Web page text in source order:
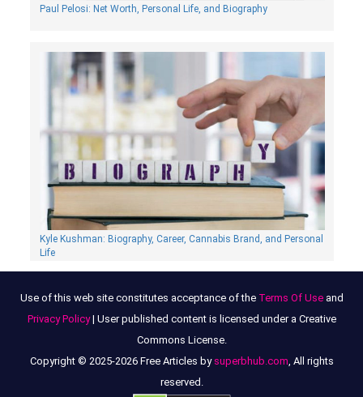
Paul Pelosi: Net Worth, Personal Life, and Biography
Kyle Kushman: Biography, Сareer, Cannabis Brand, and Personal
Life
Use of this web site constitutes acceptance of the Terms Of Useand
Privacy Policy| User published content is licensed under a Creative
Commons License.
Copyright © 2025-2026 Free Articles by superbhub.com , All rights
reserved.